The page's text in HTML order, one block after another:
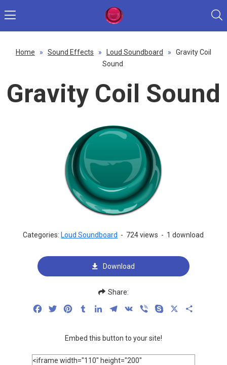
Home » Sound Effects » Loud Soundboard »
Gravity Coil
Sound
Gravity Coil Sound
Categories: Loud Soundboard - 724 views - 1 download
Download
Share:
FacebookTwitterPinterestTumblrLinkedInTelegram
VK Viber Skype
Embed this button to your site!